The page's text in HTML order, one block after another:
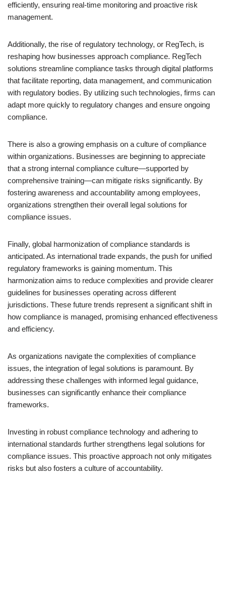
efficiently, ensuring real-time monitoring and proactive risk
management.
Additionally, the rise of regulatory technology, or RegTech, is
reshaping how businesses approach compliance. RegTech
solutions streamline compliance tasks through digital platforms
that facilitate reporting, data management, and communication
with regulatory bodies. By utilizing such technologies, firms can
adapt more quickly to regulatory changes and ensure ongoing
compliance.
There is also a growing emphasis on a culture of compliance
within organizations. Businesses are beginning to appreciate
that a strong internal compliance culture—supported by
comprehensive training—can mitigate risks significantly. By
fostering awareness and accountability among employees,
organizations strengthen their overall legal solutions for
compliance issues.
Finally, global harmonization of compliance standards is
anticipated. As international trade expands, the push for unified
regulatory frameworks is gaining momentum. This
harmonization aims to reduce complexities and provide clearer
guidelines for businesses operating across different
jurisdictions. These future trends represent a significant shift in
how compliance is managed, promising enhanced effectiveness
and efficiency.
As organizations navigate the complexities of compliance
issues, the integration of legal solutions is paramount. By
addressing these challenges with informed legal guidance,
businesses can significantly enhance their compliance
frameworks.
Investing in robust compliance technology and adhering to
international standards further strengthens legal solutions for
compliance issues. This proactive approach not only mitigates
risks but also fosters a culture of accountability.